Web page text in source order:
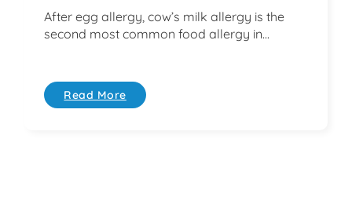
After egg allergy, cow’s milk allergy is the
second most common food allergy in...
Read More